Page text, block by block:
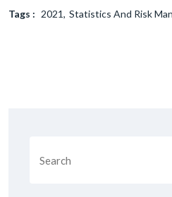
Tags : 2021 Statistics And Risk